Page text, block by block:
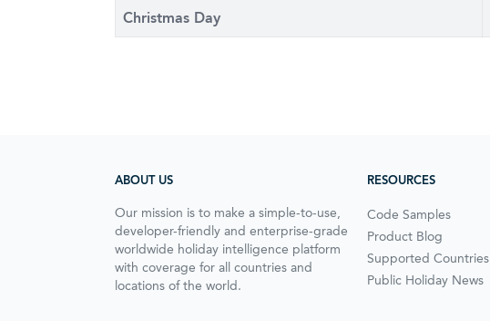
Christmas Day
ABOUT US
Our mission is to make a simple-to-use,
developer-friendly and enterprise-grade
worldwide holiday intelligence platform
with coverage for all countries and
locations of the world.
RESOURCES
Code Samples
Product Blog
Supported Countries
Public Holiday News